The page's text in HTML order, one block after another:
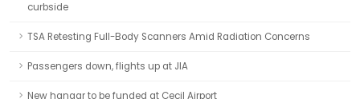
curbside
TSA Retesting Full-Body Scanners Amid Radiation Concerns
Passengers down, flights up at JIA
New hangar to be funded at Cecil Airport